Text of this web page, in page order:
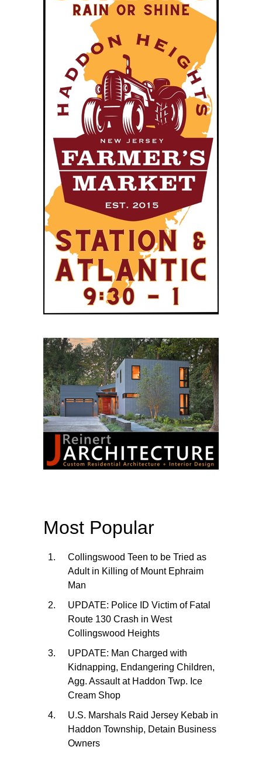
Most Popular
Collingswood Teen to be Tried as
Adult in Killing of Mount Ephraim
Man
UPDATE: Police ID Victim of Fatal
Route 130 Crash in West
Collingswood Heights
UPDATE: Man Charged with
Kidnapping, Endangering Children,
Agg. Assault at Haddon Twp. Ice
Cream Shop
U.S. Marshals Raid Jersey Kebab in
Haddon Township, Detain Business
Owners